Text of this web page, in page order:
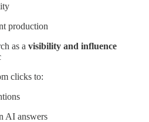
production
as a visibility and influence
clicks to:
AI answers